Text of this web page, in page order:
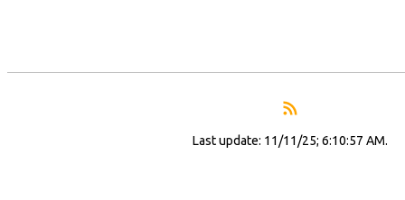
Last update: 11/11/25; 6:10:57 AM.